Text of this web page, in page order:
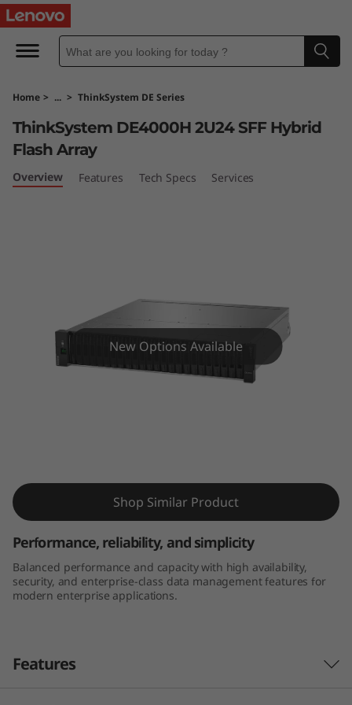
T
h
n
k
S
0
0
H
U
Home > ... > ThinkSystem DE Series
Flash Array
ThinkSystem DE4000H 2U24 SFF Hybrid
Flash Array
Overview Features Tech Specs Services
New Options Available
Shop Similar Product
Performance, reliability, and simplicity
Balanced performance and capacity with high availability,
security, and enterprise-class data management features for
modern enterprise applications.
Features